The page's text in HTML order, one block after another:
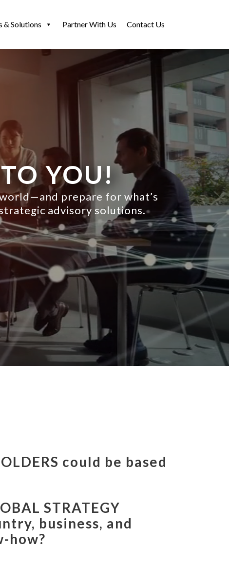
& Solutions Partner With Us Contact Us
YOU!
prepare for what’s
advisory solutions.
could be based
integrate
and cultural know-